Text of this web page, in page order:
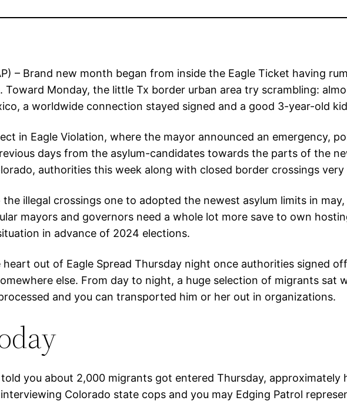
– Brand new month began from inside the Eagle Ticket having
Toward Monday, the little Tx border urban area try scrambling:
a worldwide connection stayed signed and a good 3-year-old
in Eagle Violation, where the mayor announced an emergency,
days from the asylum-candidates towards the parts of the
authorities this week along with closed border crossings
illegal crossings one to adopted the newest asylum limits in
mayors and governors need a whole lot more save to own
in advance of 2024 elections.
out of Eagle Spread Thursday night once authorities signed
else. From day to night, a huge selection of migrants
and you can transported him or her out in organizations.
told you about 2,000 migrants got entered Thursday,
Colorado state cops and you may Edging Patrol